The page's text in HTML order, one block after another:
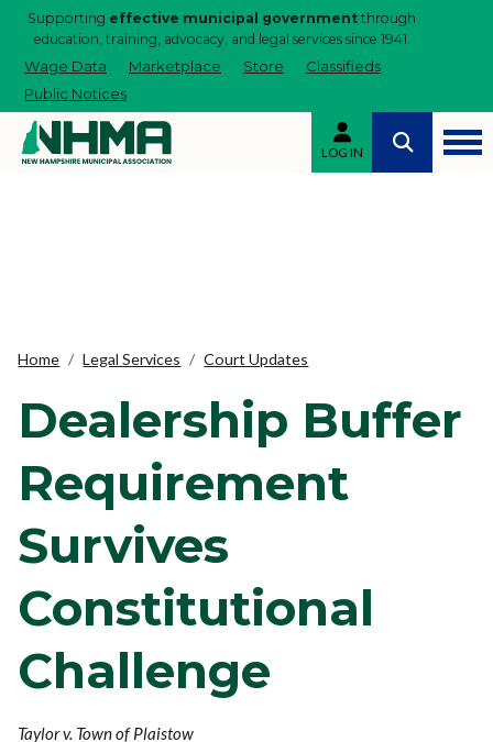
Supporting effective municipal government through
education, training, advocacy, and legal services since 1941.
Wage Data Marketplace Store
Classifieds
Public Notices
LOG IN
Home Legal Services Court Updates
Dealership Buffer
Requirement
Survives
Constitutional
Challenge
Taylor v. Town of Plaistow